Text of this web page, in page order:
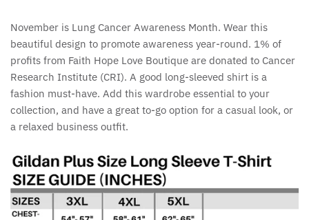
November is Lung Cancer Awareness Month. Wear this
beautiful design to promote awareness year-round. 1% of
profits from Faith Hope Love Boutique are donated to Cancer
Research Institute (CRI). A good long-sleeved shirt is a
fashion must-have. Add this wardrobe essential to your
collection, and have a great to-go option for a casual look, or
a relaxed business outfit.